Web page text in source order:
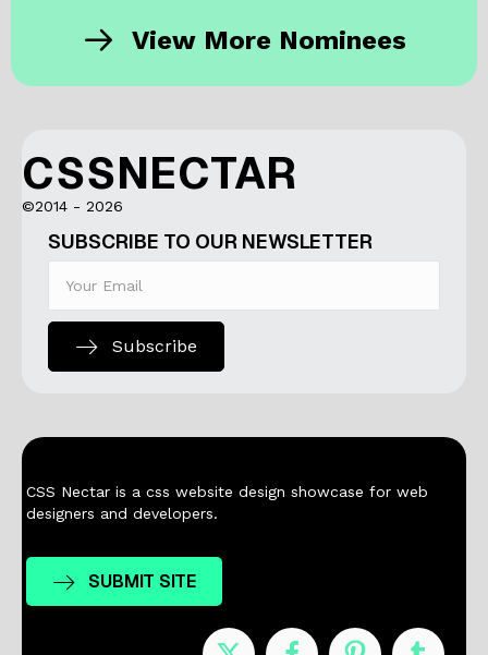
View More Nominees
CSSNECTAR
©2014 - 2026
SUBSCRIBE TO OUR NEWSLETTER
Subscribe
CSS Nectar is a css website design showcase for web
designers and developers.
SUBMIT SITE